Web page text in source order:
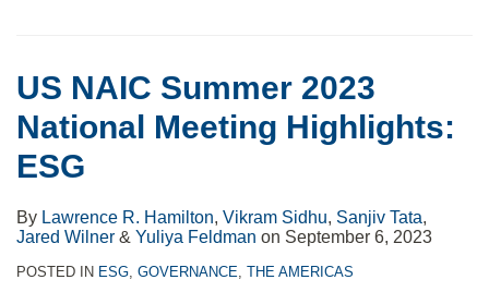
US NAIC Summer 2023
National Meeting Highlights:
ESG
By Lawrence R. Hamilton, Vikram Sidhu, Sanjiv Tata,
Jared Wilner & Yuliya Feldman on September 6, 2023
POSTED IN ESG, GOVERNANCE, THE AMERICAS